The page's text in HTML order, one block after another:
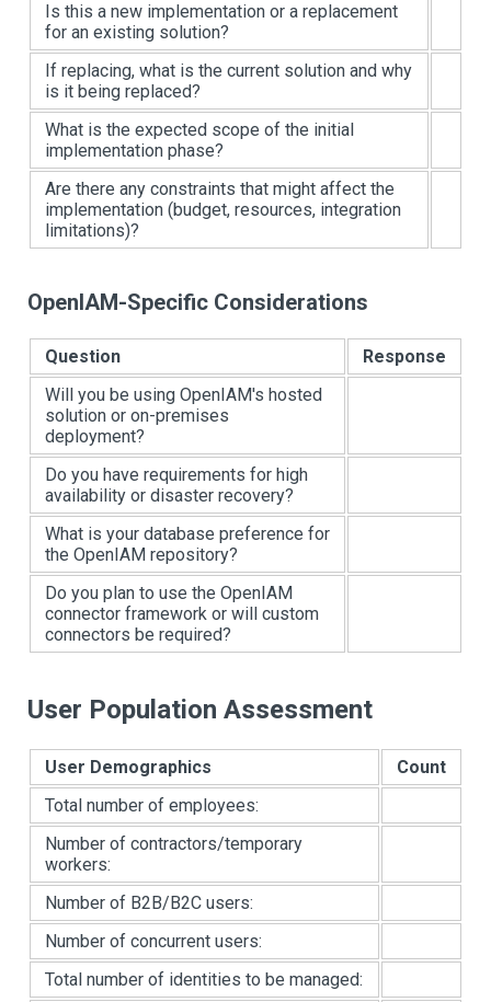
Is this a new implementation or a replacement
for an existing solution?
If replacing, what is the current solution and why
is it being replaced?
What is the expected scope of the initial
implementation phase?
Are there any constraints that might affect the
implementation (budget, resources, integration
limitations)?
OpenIAM-Specific Considerations
Question
Response
Will you be using OpenIAM's hosted
solution or on-premises
deployment?
Do you have requirements for high
availability or disaster recovery?
What is your database preference for
the OpenIAM repository?
Do you plan to use the OpenIAM
connector framework or will custom
connectors be required?
User Population Assessment
User Demographics
Count
Total number of employees:
Number of contractors/temporary
workers:
Number of B2B/B2C users:
Number of concurrent users:
Total number of identities to be managed: